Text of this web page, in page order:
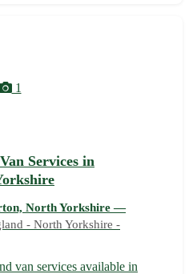
1
Services in
North Yorkshire —
- North Yorkshire -
van services available in